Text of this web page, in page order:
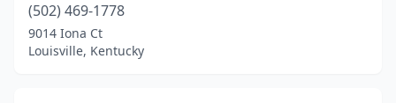
Erlanger
(2)
Flatwoods(1)
(502) 469-1778
9014 Iona Ct
Louisville, Kentucky